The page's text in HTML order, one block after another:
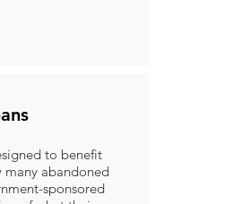
to benefit
many abandoned
sponsored